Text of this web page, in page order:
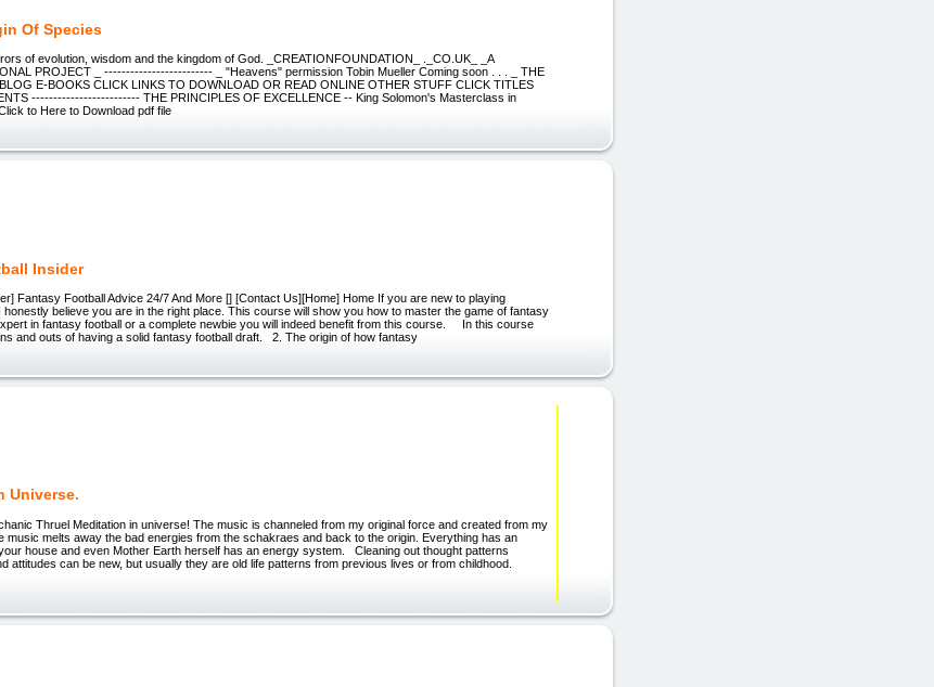
Of Species
of evolution, wisdom and the kingdom of God. _CREATIONFOUNDATION_ ._CO.UK_ _A
PROJECT _ ------------------------- _ "Heavens" permission Tobin Mueller Coming soon . . . _ THE
E-BOOKS CLICK LINKS TO DOWNLOAD OR READ ONLINE OTHER STUFF CLICK TITLES
------------------------- THE PRINCIPLES OF EXCELLENCE -- King Solomon's Masterclass in
to Here to Download pdf file
Insider
Fantasy Football Advice 24/7 And More [] [Contact Us][Home] Home If you are new to playing
honestly believe you are in the right place. This course will show you how to master the game of fantasy
in fantasy football or a complete newbie you will indeed benefit from this course. In this course
and outs of having a solid fantasy football draft. 2. The origin of how fantasy
Universe.
Thruel Meditation in universe! The music is channeled from my original force and created from my
music melts away the bad energies from the schakraes and back to the origin. Everything has an
house and even Mother Earth herself has an energy system. Cleaning out thought patterns
attitudes can be new, but usually they are old life patterns from previous lives or from childhood.